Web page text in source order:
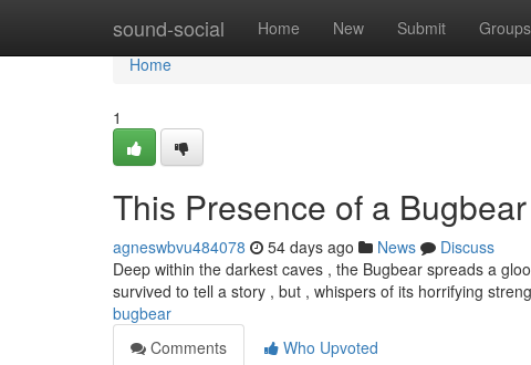
sound-social Home New Submit Groups
Home
Home
1
This Presence of a Bugbear
agneswbvu484078 54 days ago News
Discuss
Deep within the darkest caves , the Bugbear spreads a
survived to tell a story , but , whispers of its horrifying
bugbear
Comments
Who Upvoted